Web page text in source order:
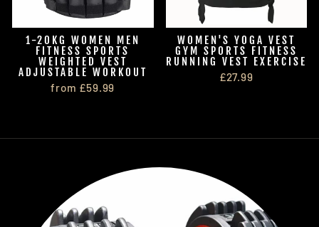
1-20KG WOMEN MEN
FITNESS SPORTS
WEIGHTED VEST
ADJUSTABLE WORKOUT
from £59.99
WOMEN'S YOGA VEST
GYM SPORTS FITNESS
RUNNING VEST EXERCISE
£27.99